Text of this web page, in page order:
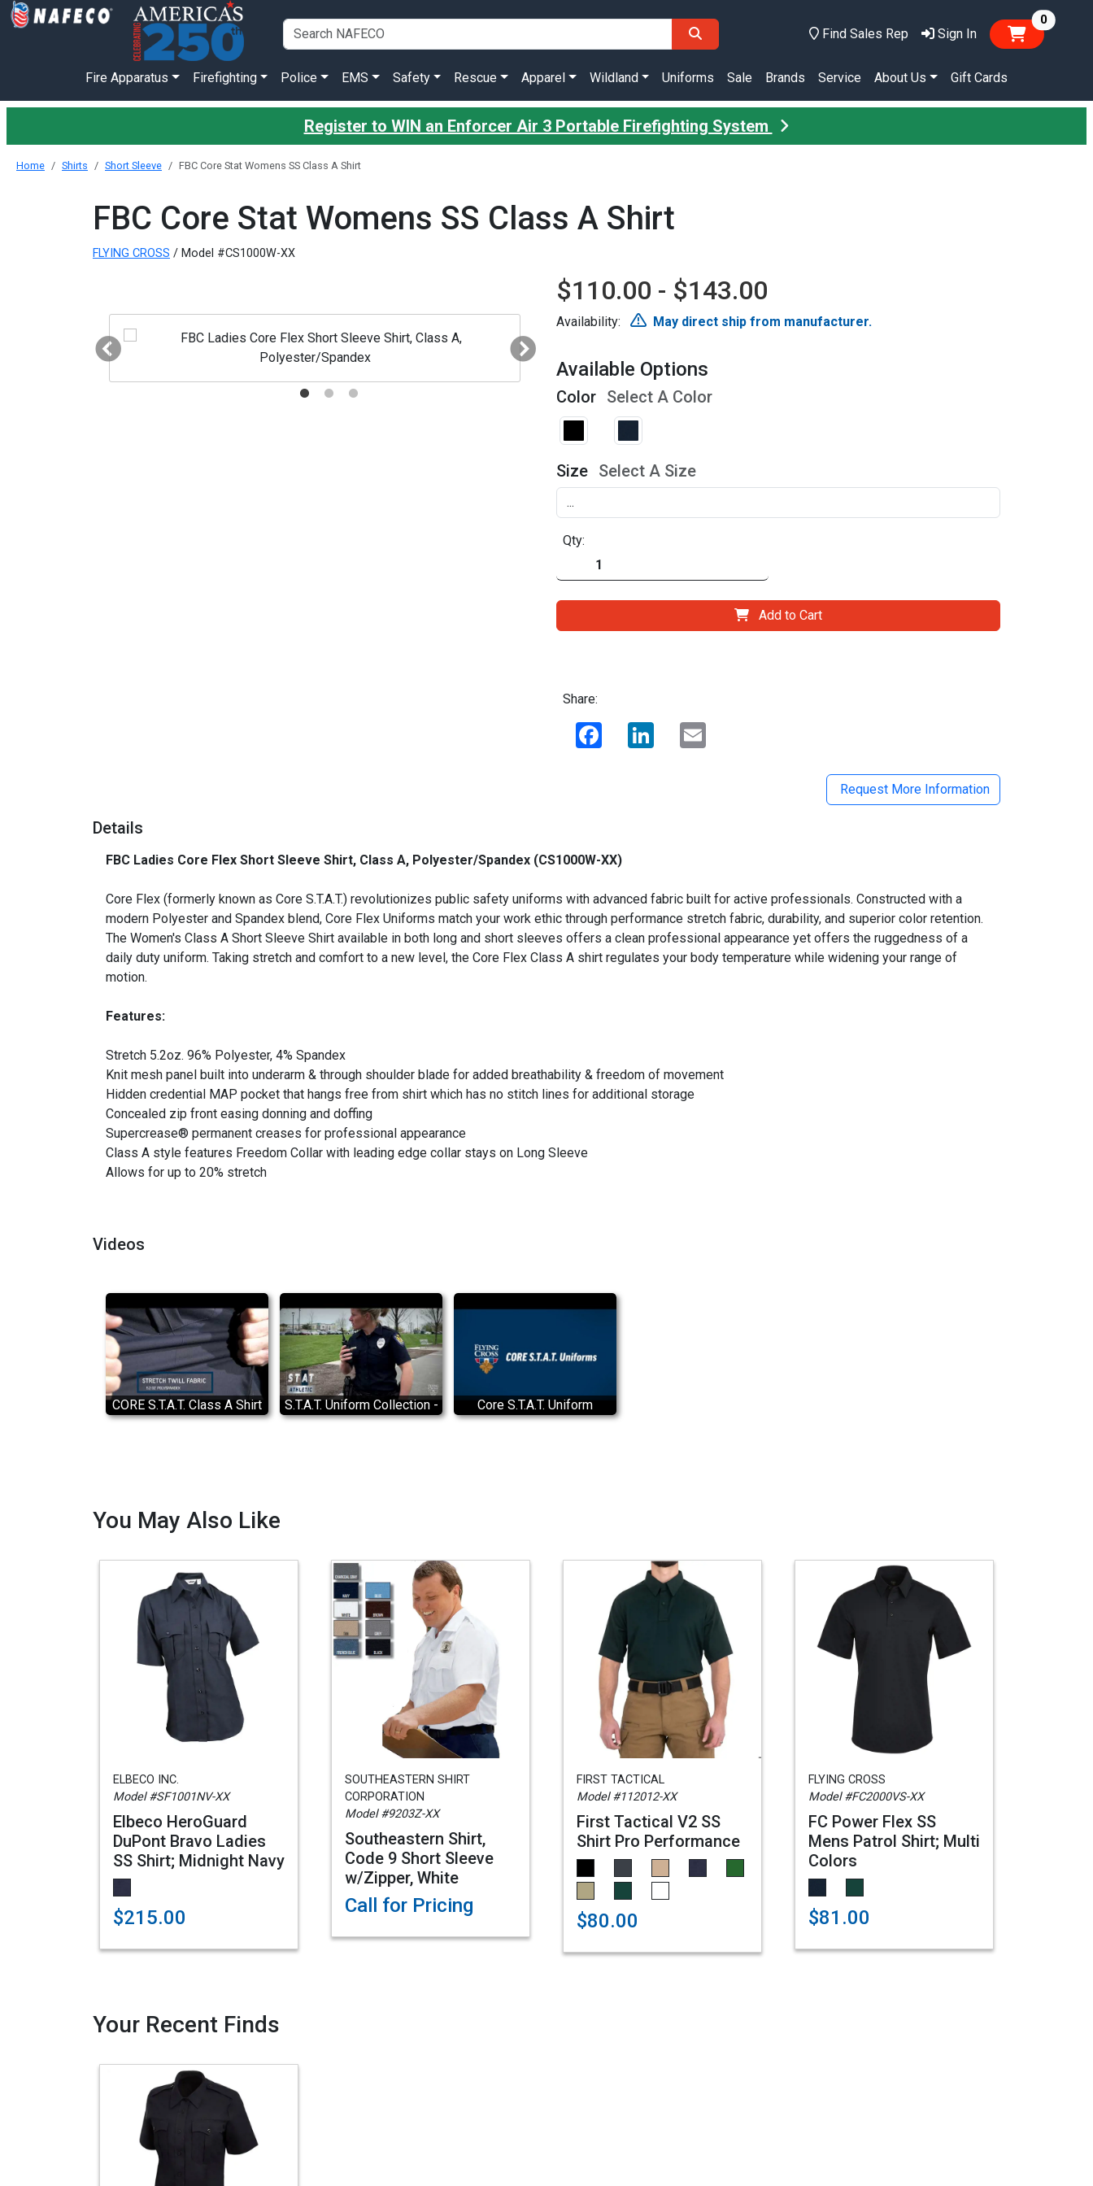
Find Sales Rep Sign In
0items
Fire Apparatus Firefighting Police EMS Safety Rescue Apparel Wildland Uniforms Sale Brands Service About Us Gift Cards
Register to WIN an Enforcer Air 3 Portable Firefighting System
Home Shirts Short Sleeve FBC Core Stat Womens SS Class A Shirt
FBC Core Stat Womens SS Class A Shirt
FLYING CROSS / Model #CS1000W-XX
$110.00 - $143.00
Availability: May direct ship from manufacturer.
Available Options
Color Select A Color
Size Select A Size
Qty:
Add to Cart
Share:
Facebook LinkedIn
Request More Information
Details
FBC Ladies Core Flex Short Sleeve Shirt, Class A, Polyester/Spandex (CS1000W-XX)
Core Flex (formerly known as Core S.T.A.T.) revolutionizes public safety uniforms with advanced fabric built for active professionals. Constructed with a
modern Polyester and Spandex blend, Core Flex Uniforms match your work ethic through performance stretch fabric, durability, and superior color retention.
The Women's Class A Short Sleeve Shirt available in both long and short sleeves offers a clean professional appearance yet offers the ruggedness of a
daily duty uniform. Taking stretch and comfort to a new level, the Core Flex Class A shirt regulates your body temperature while widening your range of
motion.
Features:
Stretch 5.2oz. 96% Polyester, 4% Spandex
Knit mesh panel built into underarm & through shoulder blade for added breathability & freedom of movement
Hidden credential MAP pocket that hangs free from shirt which has no stitch lines for additional storage
Concealed zip front easing donning and doffing
Supercrease® permanent creases for professional appearance
Class A style features Freedom Collar with leading edge collar stays on Long Sleeve
Allows for up to 20% stretch
Videos
CORE S.T.A.T. Class A Shirt
Features
S.T.A.T. Uniform Collection -
Flying Cross branded
Core S.T.A.T. Uniform
Collection Demonstration
You May Also Like
ELBECO INC.
Model #SF1001NV-XX
Elbeco HeroGuard
DuPont Bravo Ladies
SS Shirt; Midnight Navy
$215.00
SOUTHEASTERN SHIRT
CORPORATION
Model #9203Z-XX
Southeastern Shirt,
Code 9 Short Sleeve
w/Zipper, White
Call for Pricing
FIRST TACTICAL
Model #112012-XX
First Tactical V2 SS
Shirt Pro Performance
$80.00
FLYING CROSS
Model #FC2000VS-XX
FC Power Flex SS
Mens Patrol Shirt; Multi
Colors
$81.00
Your Recent Finds